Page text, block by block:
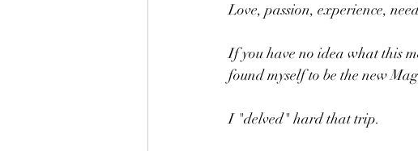
Love, passion, experience,
If you have no idea what this
found myself to be the new
I "delved" hard that trip.